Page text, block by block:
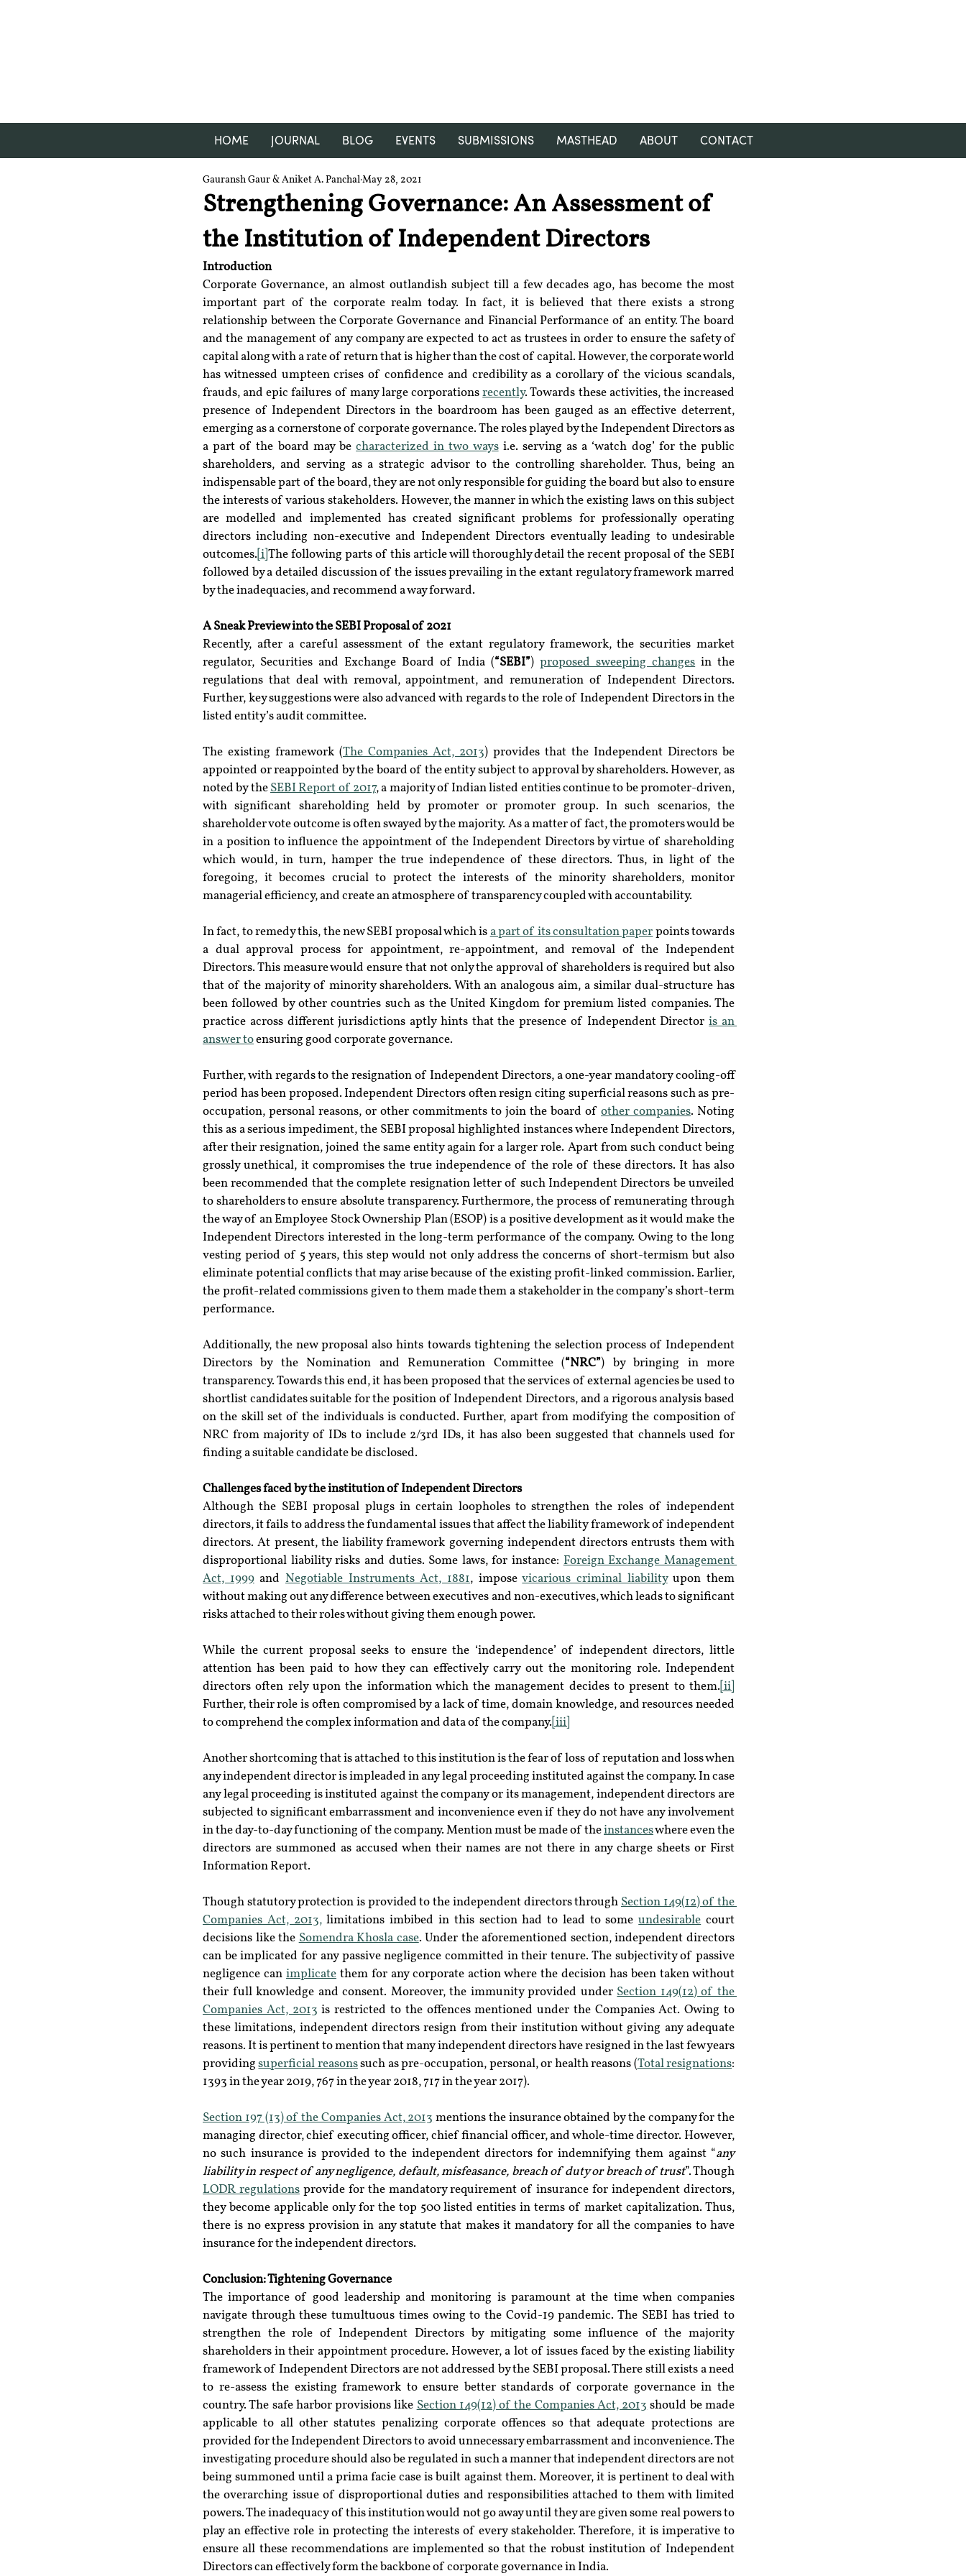
HOME JOURNAL BLOG EVENTS SUBMISSIONS MASTHEAD ABOUT CONTACT
Strengthening Governance: An Assessment of
the Institution of Independent Directors
Gauransh Gaur & Aniket A. Panchal May 28, 2021
Introduction
Corporate Governance, an almost outlandish subject till a few decades ago, has become the most
important part of the corporate realm today. In fact, it is believed that there exists a strong
relationship between the Corporate Governance and Financial Performance of an entity. The board
and the management of any company are expected to act as trustees in order to ensure the safety of
capital along with a rate of return that is higher than the cost of capital. However, the corporate world
has witnessed umpteen crises of confidence and credibility as a corollary of the vicious scandals,
frauds, and epic failures of many large corporations recently. Towards these activities, the increased
presence of Independent Directors in the boardroom has been gauged as an effective deterrent,
emerging as a cornerstone of corporate governance. The roles played by the Independent Directors as
a part of the board may be characterized in two ways i.e. serving as a ‘watch dog’ for the public
shareholders, and serving as a strategic advisor to the controlling shareholder. Thus, being an
indispensable part of the board, they are not only responsible for guiding the board but also to ensure
the interests of various stakeholders. However, the manner in which the existing laws on this subject
are modelled and implemented has created significant problems for professionally operating
directors including non-executive and Independent Directors eventually leading to undesirable
outcomes. [i] The following parts of this article will thoroughly detail the recent proposal of the SEBI
followed by a detailed discussion of the issues prevailing in the extant regulatory framework marred
by the inadequacies, and recommend a way forward.
A Sneak Preview into the SEBI Proposal of 2021
Recently, after a careful assessment of the extant regulatory framework, the securities market
regulator, Securities and Exchange Board of India (“SEBI”) proposed sweeping changes in the
regulations that deal with removal, appointment, and remuneration of Independent Directors.
Further, key suggestions were also advanced with regards to the role of Independent Directors in the
listed entity’s audit committee.
The existing framework (The Companies Act, 2013) provides that the Independent Directors be
appointed or reappointed by the board of the entity subject to approval by shareholders. However, as
noted by the SEBI Report of 2017, a majority of Indian listed entities continue to be promoter-driven,
with significant shareholding held by promoter or promoter group. In such scenarios, the
shareholder vote outcome is often swayed by the majority. As a matter of fact, the promoters would be
in a position to influence the appointment of the Independent Directors by virtue of shareholding
which would, in turn, hamper the true independence of these directors. Thus, in light of the
foregoing, it becomes crucial to protect the interests of the minority shareholders, monitor
managerial efficiency, and create an atmosphere of transparency coupled with accountability.
In fact, to remedy this, the new SEBI proposal which is a part of its consultation paper points towards
a dual approval process for appointment, re-appointment, and removal of the Independent
Directors. This measure would ensure that not only the approval of shareholders is required but also
that of the majority of minority shareholders. With an analogous aim, a similar dual-structure has
been followed by other countries such as the United Kingdom for premium listed companies. The
practice across different jurisdictions aptly hints that the presence of Independent Director is an
answer to ensuring good corporate governance.
Further, with regards to the resignation of Independent Directors, a one-year mandatory cooling-off
period has been proposed. Independent Directors often resign citing superficial reasons such as pre-
occupation, personal reasons, or other commitments to join the board of other companies. Noting
this as a serious impediment, the SEBI proposal highlighted instances where Independent Directors,
after their resignation, joined the same entity again for a larger role. Apart from such conduct being
grossly unethical, it compromises the true independence of the role of these directors. It has also
been recommended that the complete resignation letter of such Independent Directors be unveiled
to shareholders to ensure absolute transparency. Furthermore, the process of remunerating through
the way of an Employee Stock Ownership Plan (ESOP) is a positive development as it would make the
Independent Directors interested in the long-term performance of the company. Owing to the long
vesting period of 5 years, this step would not only address the concerns of short-termism but also
eliminate potential conflicts that may arise because of the existing profit-linked commission. Earlier,
the profit-related commissions given to them made them a stakeholder in the company’s short-term
performance.
Additionally, the new proposal also hints towards tightening the selection process of Independent
Directors by the Nomination and Remuneration Committee (“NRC”) by bringing in more
transparency. Towards this end, it has been proposed that the services of external agencies be used to
shortlist candidates suitable for the position of Independent Directors, and a rigorous analysis based
on the skill set of the individuals is conducted. Further, apart from modifying the composition of
NRC from majority of IDs to include 2/3rd IDs, it has also been suggested that channels used for
finding a suitable candidate be disclosed.
Challenges faced by the institution of Independent Directors
Although the SEBI proposal plugs in certain loopholes to strengthen the roles of independent
directors, it fails to address the fundamental issues that affect the liability framework of independent
directors. At present, the liability framework governing independent directors entrusts them with
disproportional liability risks and duties. Some laws, for instance: Foreign Exchange Management
Act, 1999 and Negotiable Instruments Act, 1881, impose vicarious criminal liability upon them
without making out any difference between executives and non-executives, which leads to significant
risks attached to their roles without giving them enough power.
While the current proposal seeks to ensure the ‘independence’ of independent directors, little
attention has been paid to how they can effectively carry out the monitoring role. Independent
directors often rely upon the information which the management decides to present to them. [ii]
Further, their role is often compromised by a lack of time, domain knowledge, and resources needed
to comprehend the complex information and data of the company. [iii]
Another shortcoming that is attached to this institution is the fear of loss of reputation and loss when
any independent director is impleaded in any legal proceeding instituted against the company. In case
any legal proceeding is instituted against the company or its management, independent directors are
subjected to significant embarrassment and inconvenience even if they do not have any involvement
in the day-to-day functioning of the company. Mention must be made of the instances where even the
directors are summoned as accused when their names are not there in any charge sheets or First
Information Report.
Though statutory protection is provided to the independent directors through Section 149(12) of the
Companies Act, 2013, limitations imbibed in this section had to lead to some undesirable court
decisions like the Somendra Khosla case. Under the aforementioned section, independent directors
can be implicated for any passive negligence committed in their tenure. The subjectivity of passive
negligence can implicate them for any corporate action where the decision has been taken without
their full knowledge and consent. Moreover, the immunity provided under Section 149(12) of the
Companies Act, 2013 is restricted to the offences mentioned under the Companies Act. Owing to
these limitations, independent directors resign from their institution without giving any adequate
reasons. It is pertinent to mention that many independent directors have resigned in the last few years
providing superficial reasons such as pre-occupation, personal, or health reasons (Total resignations:
1393 in the year 2019, 767 in the year 2018, 717 in the year 2017).
Section 197 (13) of the Companies Act, 2013 mentions the insurance obtained by the company for the
managing director, chief executing officer, chief financial officer, and whole-time director. However,
no such insurance is provided to the independent directors for indemnifying them against “any
liability in respect of any negligence, default, misfeasance, breach of duty or breach of trust
LODR regulations provide for the mandatory requirement of insurance for independent directors,
they become applicable only for the top 500 listed entities in terms of market capitalization. Thus,
there is no express provision in any statute that makes it mandatory for all the companies to have
insurance for the independent directors.
Conclusion: Tightening Governance
The importance of good leadership and monitoring is paramount at the time when companies
navigate through these tumultuous times owing to the Covid-19 pandemic. The SEBI has tried to
strengthen the role of Independent Directors by mitigating some influence of the majority
shareholders in their appointment procedure. However, a lot of issues faced by the existing liability
framework of Independent Directors are not addressed by the SEBI proposal. There still exists a need
to re-assess the existing framework to ensure better standards of corporate governance in the
country. The safe harbor provisions like Section 149(12) of the Companies Act, 2013 should be made
applicable to all other statutes penalizing corporate offences so that adequate protections are
provided for the Independent Directors to avoid unnecessary embarrassment and inconvenience. The
investigating procedure should also be regulated in such a manner that independent directors are not
being summoned until a prima facie case is built against them. Moreover, it is pertinent to deal with
the overarching issue of disproportional duties and responsibilities attached to them with limited
powers. The inadequacy of this institution would not go away until they are given some real powers to
play an effective role in protecting the interests of every stakeholder. Therefore, it is imperative to
ensure all these recommendations are implemented so that the robust institution of Independent
Directors can effectively form the backbone of corporate governance in India.